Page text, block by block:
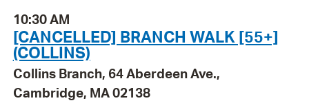
10:30 AM
[CANCELLED] BRANCH WALK [55+]
(COLLINS)
Collins Branch, 64 Aberdeen Ave.,
Cambridge, MA 02138